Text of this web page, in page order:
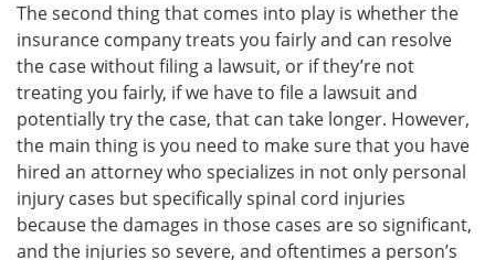
The second thing that comes into play is whether the
insurance company treats you fairly and can resolve
the case without filing a lawsuit, or if they’re not
treating you fairly, if we have to file a lawsuit and
potentially try the case, that can take longer. However,
the main thing is you need to make sure that you have
hired an attorney who specializes in not only personal
injury cases but specifically spinal cord injuries
because the damages in those cases are so significant,
and the injuries so severe, and oftentimes a person’s